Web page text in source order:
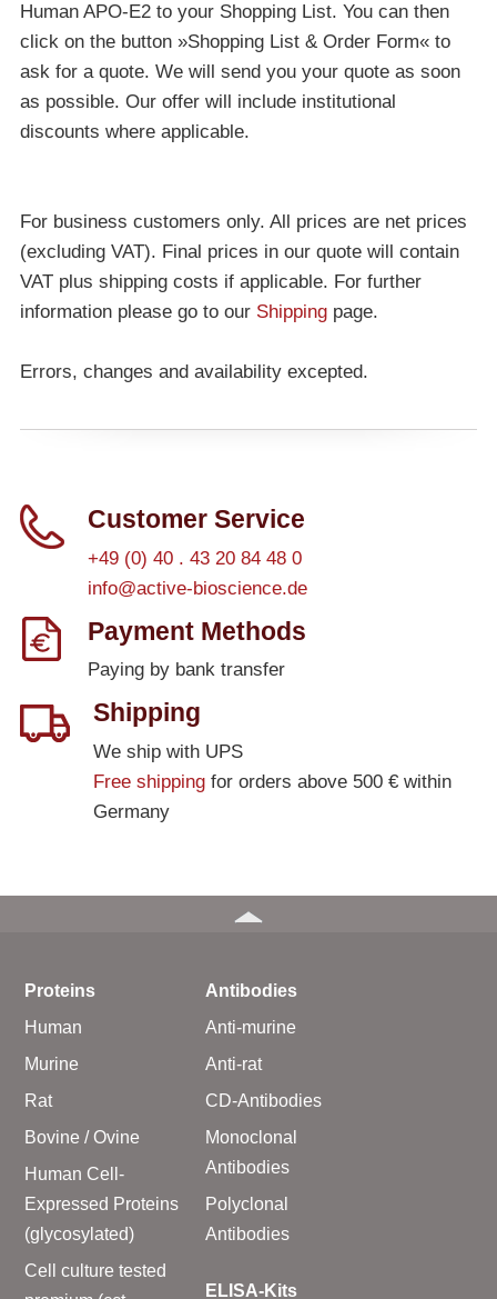
Human APO-E2 to your Shopping List. You can then
click on the button »Shopping List & Order Form« to
ask for a quote. We will send you your quote as soon
as possible. Our offer will include institutional
discounts where applicable.
For business customers only. All prices are net prices
(excluding VAT). Final prices in our quote will contain
VAT plus shipping costs if applicable. For further
information please go to our Shippingpage.
Errors, changes and availability excepted.
Customer Service
+49 (0) 40 . 43 20 84 48 0
info@active-bioscience.de
Payment Methods
Paying by bank transfer
Shipping
We ship with UPS
Free shippingfor orders above 500 € within
Germany
Proteins
Human
Murine
Rat
Bovine / Ovine
Human Cell-
Expressed Proteins
(glycosylated)
Cell culture tested
Antibodies
Anti-murine
Anti-rat
CD-Antibodies
Monoclonal
Antibodies
Polyclonal
Antibodies
ELISA-Kits